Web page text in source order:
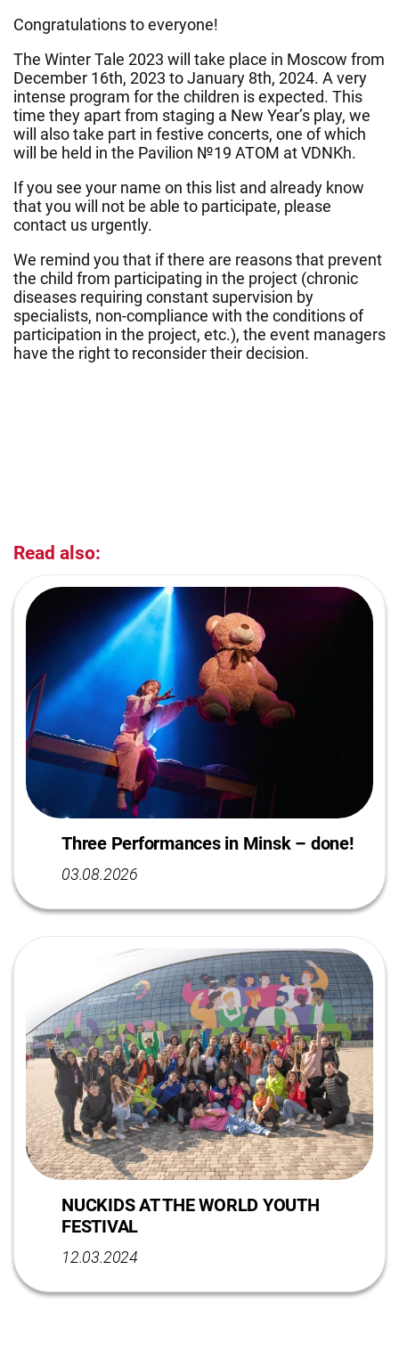
Congratulations to everyone!
The Winter Tale 2023 will take place in Moscow from
December 16th, 2023 to January 8th, 2024. A very
intense program for the children is expected. This
time they apart from staging a New Year’s play, we
will also take part in festive concerts, one of which
will be held in the Pavilion №19 ATOM at VDNKh.
If you see your name on this list and already know
that you will not be able to participate, please
contact us urgently.
We remind you that if there are reasons that prevent
the child from participating in the project (chronic
diseases requiring constant supervision by
specialists, non-compliance with the conditions of
participation in the project, etc.), the event managers
have the right to reconsider their decision.
Read also:
Three Performances in Minsk – done!
03.08.2026
NUCKIDS AT THE WORLD YOUTH
FESTIVAL
12.03.2024